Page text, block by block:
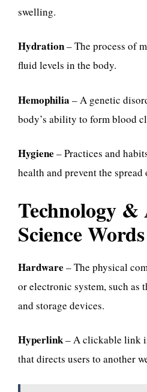
swelling.
Hydration– The process of
fluid levels in the body.
Hemophilia – A genetic
body’s ability to form blood
Hygiene – Practices and
health and prevent the spread
Technology
Science
Hardware – The physical
or electronic system, such as
and storage devices.
Hyperlink– A clickable link
that directs users to another